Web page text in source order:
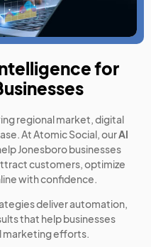
for
regional market, digital
At Atomic Social, ourAI
Jonesboro businesses
customers, optimize
with confidence.
deliver automation,
that help businesses
efforts.